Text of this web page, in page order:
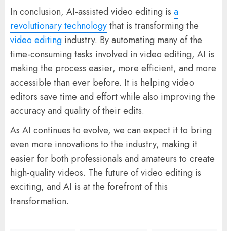
In conclusion, AI-assisted video editing is a
revolutionary technologythat is transforming the
video editing industry. By automating many of the
time-consuming tasks involved in video editing, AI is
making the process easier, more efficient, and more
accessible than ever before. It is helping video
editors save time and effort while also improving the
accuracy and quality of their edits.
As AI continues to evolve, we can expect it to bring
even more innovations to the industry, making it
easier for both professionals and amateurs to create
high-quality videos. The future of video editing is
exciting, and AI is at the forefront of this
transformation.